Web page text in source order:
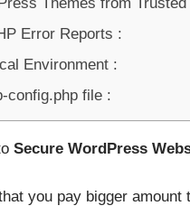
Error Reports :
Environment :
config.php file :
Secure WordPress
you pay bigger